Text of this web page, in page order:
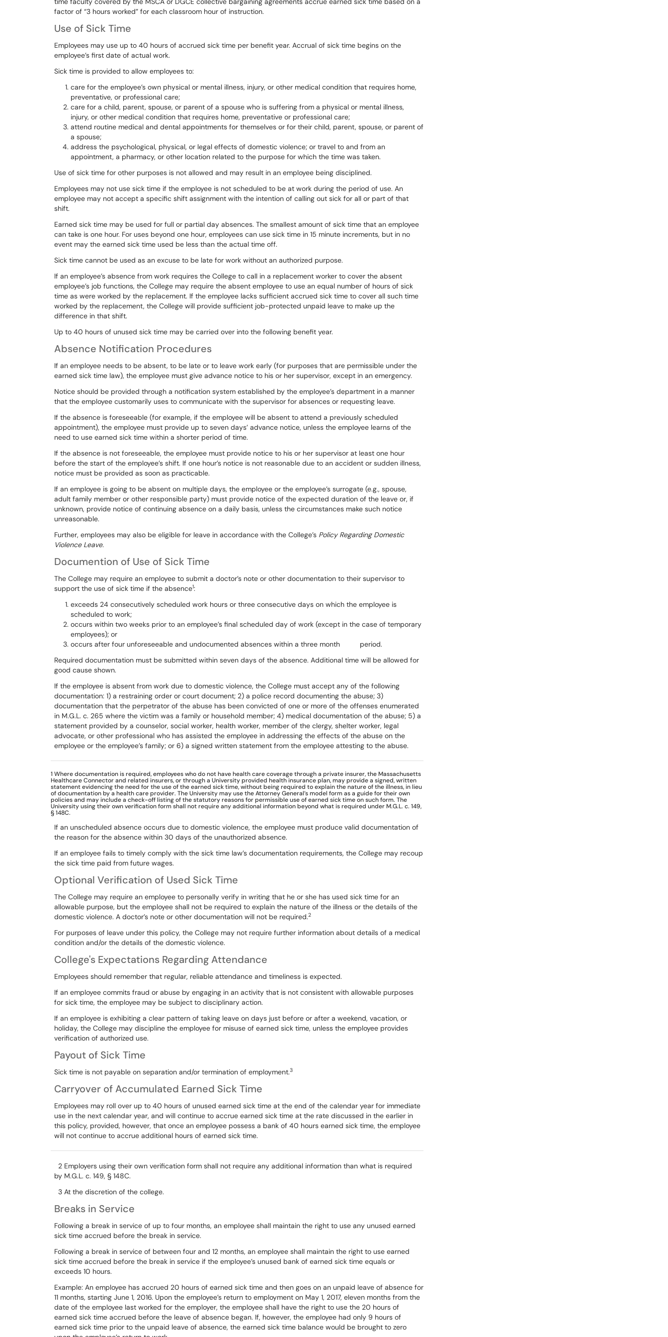
factor of “3 hours worked” for each classroom hour of instruction.
Use of Sick Time
Employees may use up to 40 hours of accrued sick time per benefit year. Accrual of sick time begins on the
employee’s first date of actual work.
Sick time is provided to allow employees to:
care for the employee’s own physical or mental illness, injury, or other medical condition that requires home,
preventative, or professional care;
care for a child, parent, spouse, or parent of a spouse who is suffering from a physical or mental illness,
injury, or other medical condition that requires home, preventative or professional care;
attend routine medical and dental appointments for themselves or for their child, parent, spouse, or parent of
a spouse;
address the psychological, physical, or legal effects of domestic violence; or travel to and from an
appointment, a pharmacy, or other location related to the purpose for which the time was taken.
Use of sick time for other purposes is not allowed and may result in an employee being disciplined.
Employees may not use sick time if the employee is not scheduled to be at work during the period of use. An
employee may not accept a specific shift assignment with the intention of calling out sick for all or part of that
shift.
Earned sick time may be used for full or partial day absences. The smallest amount of sick time that an employee
can take is one hour. For uses beyond one hour, employees can use sick time in 15 minute increments, but in no
event may the earned sick time used be less than the actual time off.
Sick time cannot be used as an excuse to be late for work without an authorized purpose.
If an employee’s absence from work requires the College to call in a replacement worker to cover the absent
employee’s job functions, the College may require the absent employee to use an equal number of hours of sick
time as were worked by the replacement. If the employee lacks sufficient accrued sick time to cover all such time
worked by the replacement, the College will provide sufficient job-protected unpaid leave to make up the
difference in that shift.
Up to 40 hours of unused sick time may be carried over into the following benefit year.
Absence Notification Procedures
If an employee needs to be absent, to be late or to leave work early (for purposes that are permissible under the
earned sick time law), the employee must give advance notice to his or her supervisor, except in an emergency.
Notice should be provided through a notification system established by the employee’s department in a manner
that the employee customarily uses to communicate with the supervisor for absences or requesting leave.
If the absence is foreseeable (for example, if the employee will be absent to attend a previously scheduled
appointment), the employee must provide up to seven days’ advance notice, unless the employee learns of the
need to use earned sick time within a shorter period of time.
If the absence is not foreseeable, the employee must provide notice to his or her supervisor at least one hour
before the start of the employee’s shift. If one hour’s notice is not reasonable due to an accident or sudden illness,
notice must be provided as soon as practicable.
If an employee is going to be absent on multiple days, the employee or the employee’s surrogate (e.g., spouse,
adult family member or other responsible party) must provide notice of the expected duration of the leave or, if
unknown, provide notice of continuing absence on a daily basis, unless the circumstances make such notice
unreasonable.
Further, employees may also be eligible for leave in accordance with the College’s Policy RegardingDomestic
Violence Leave.
Documention of Use of Sick Time
The College may require an employee to submit a doctor’s note or other documentation to their supervisor to
support the use of sick time if the absence1:
exceeds 24 consecutively scheduled work hours or three consecutive days on which the employee is
scheduled to work;
occurs within two weeks prior to an employee’s final scheduled day of work (except in the case of temporary
employees); or
occurs after four unforeseeable and undocumented absences within a three month period.
Required documentation must be submitted within seven days of the absence. Additional time will be allowed for
good cause shown.
If the employee is absent from work due to domestic violence, the College must accept any of the following
documentation: 1) a restraining order or court document; 2) a police record documenting the abuse; 3)
documentation that the perpetrator of the abuse has been convicted of one or more of the offenses enumerated
in M.G.L. c. 265 where the victim was a family or household member; 4) medical documentation of the abuse; 5) a
statement provided by a counselor, social worker, health worker, member of the clergy, shelter worker, legal
advocate, or other professional who has assisted the employee in addressing the effects of the abuse on the
employee or the employee’s family; or 6) a signed written statement from the employee attesting to the abuse.
1 Where documentation is required, employees who do not have health care coverage through a private insurer, the Massachusetts
Healthcare Connector and related insurers, or through a University provided health insurance plan, may provide a signed, written
statement evidencing the need for the use of the earned sick time, without being required to explain the nature of the illness, in lieu
of documentation by a health care provider. The University may use the Attorney General’s model form as a guide for their own
policies and may include a check-off listing of the statutory reasons for permissible use of earned sick time on such form. The
University using their own verification form shall not require any additional information beyond what is required under M.G.L. c. 149,
§ 148C.
If an unscheduled absence occurs due to domestic violence, the employee must produce valid documentation of
the reason for the absence within 30 days of the unauthorized absence.
If an employee fails to timely comply with the sick time law’s documentation requirements, the College may recoup
the sick time paid from future wages.
Optional Verification of Used Sick Time
The College may require an employee to personally verify in writing that he or she has used sick time for an
allowable purpose, but the employee shall not be required to explain the nature of the illness or the details of the
domestic violence. A doctor’s note or other documentation will not be required.2
For purposes of leave under this policy, the College may not require further information about details of a medical
condition and/or the details of the domestic violence.
College's Expectations Regarding Attendance
Employees should remember that regular, reliable attendance and timeliness is expected.
If an employee commits fraud or abuse by engaging in an activity that is not consistent with allowable purposes
for sick time, the employee may be subject to disciplinary action.
If an employee is exhibiting a clear pattern of taking leave on days just before or after a weekend, vacation, or
holiday, the College may discipline the employee for misuse of earned sick time, unless the employee provides
verification of authorized use.
Payout of Sick Time
Sick time is not payable on separation and/or termination of employment.3
Carryover of Accumulated Earned Sick Time
Employees may roll over up to 40 hours of unused earned sick time at the end of the calendar year for immediate
use in the next calendar year, and will continue to accrue earned sick time at the rate discussed in the earlier in
this policy, provided, however, that once an employee possess a bank of 40 hours earned sick time, the employee
will not continue to accrue additional hours of earned sick time.
2 Employers using their own verification form shall not require any additional information than what is required
by M.G.L. c. 149, § 148C.
3 At the discretion of the college.
Breaks in Service
Following a break in service of up to four months, an employee shall maintain the right to use any unused earned
sick time accrued before the break in service.
Following a break in service of between four and 12 months, an employee shall maintain the right to use earned
sick time accrued before the break in service if the employee’s unused bank of earned sick time equals or
exceeds 10 hours.
Example: An employee has accrued 20 hours of earned sick time and then goes on an unpaid leave of absence for
11 months, starting June 1, 2016. Upon the employee’s return to employment on May 1, 2017, eleven months from the
date of the employee last worked for the employer, the employee shall have the right to use the 20 hours of
earned sick time accrued before the leave of absence began. If, however, the employee had only 9 hours of
earned sick time prior to the unpaid leave of absence, the earned sick time balance would be brought to zero